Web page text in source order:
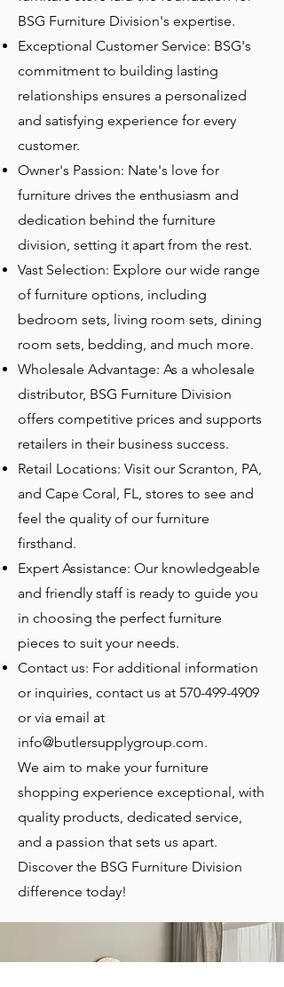
BSG Furniture Division's expertise.
Exceptional Customer Service: BSG's
commitment to building lasting
relationships ensures a personalized
and satisfying experience for every
customer.
Owner's Passion: Nate's love for
furniture drives the enthusiasm and
dedication behind the furniture
division, setting it apart from the rest.
Vast Selection: Explore our wide range
of furniture options, including
bedroom sets, living room sets, dining
room sets, bedding, and much more.
Wholesale Advantage: As a wholesale
distributor, BSG Furniture Division
offers competitive prices and supports
retailers in their business success.
Retail Locations: Visit our Scranton, PA,
and Cape Coral, FL, stores to see and
feel the quality of our furniture
firsthand.
Expert Assistance: Our knowledgeable
and friendly staff is ready to guide you
in choosing the perfect furniture
pieces to suit your needs.
Contact us: For additional information
or inquiries, contact us at 570-499-4909
or via email at
info@butlersupplygroup.com.
We aim to make your furniture
shopping experience exceptional, with
quality products, dedicated service,
and a passion that sets us apart.
Discover the BSG Furniture Division
difference today!